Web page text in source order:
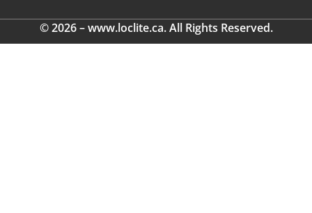
© 2026 – www.loclite.ca. All Rights Reserved.